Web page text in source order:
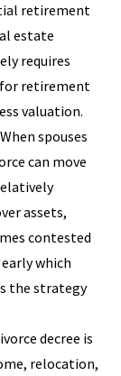
retirement
estate
requires
for retirement
valuation.
spouses
can move
assets,
contested
which
the strategy
decree is
relocation,